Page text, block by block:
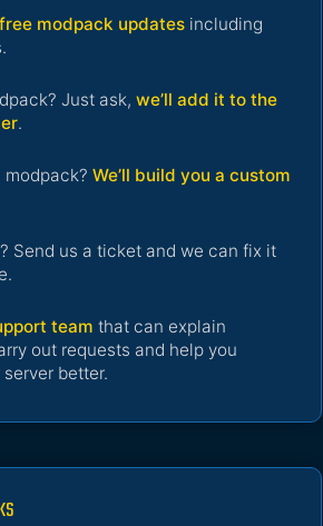
modpack updates including
Just ask, we’ll add it to the
.
modpack? We’ll build you a custom
Send us a ticket and we can fix it
team that can explain
out requests and help you
better.